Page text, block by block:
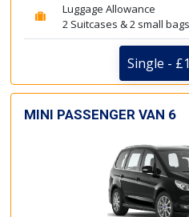
Luggage Allowance
2 Suitcases & 2 small
Single -
MINI PASSENGER VAN 6